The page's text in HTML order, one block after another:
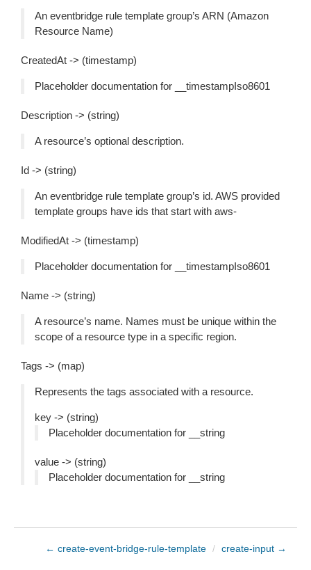
An eventbridge rule template group’s ARN (Amazon
Resource Name)
CreatedAt -> (timestamp)
Placeholder documentation for __timestampIso8601
Description -> (string)
A resource’s optional description.
Id -> (string)
An eventbridge rule template group’s id. AWS provided
template groups have ids that start with aws-
ModifiedAt -> (timestamp)
Placeholder documentation for __timestampIso8601
Name -> (string)
A resource’s name. Names must be unique within the
scope of a resource type in a specific region.
Tags -> (map)
Represents the tags associated with a resource.
key -> (string)
Placeholder documentation for __string
value -> (string)
Placeholder documentation for __string
← create-event-bridge-rule-template / create-input →